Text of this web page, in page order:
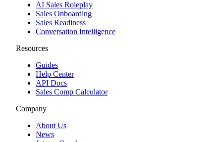
AI Sales Roleplay
Sales Onboarding
Sales Readiness
Conversation Intelligence
Resources
Guides
Help Center
API Docs
Sales Comp Calculator
Company
About Us
News